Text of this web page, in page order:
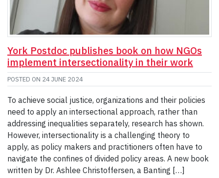
York Postdoc publishes book on how NGOs
implement intersectionality in their work
POSTED ON 24 JUNE 2024
To achieve social justice, organizations and their policies
need to apply an intersectional approach, rather than
addressing inequalities separately, research has shown.
However, intersectionality is a challenging theory to
apply, as policy makers and practitioners often have to
navigate the confines of divided policy areas. A new book
written by Dr. Ashlee Christoffersen, a Banting […]